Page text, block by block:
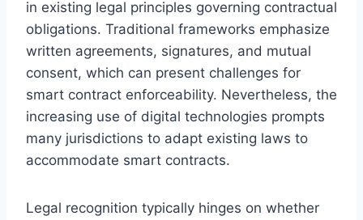
in existing legal principles governing contractual
obligations. Traditional frameworks emphasize
written agreements, signatures, and mutual
consent, which can present challenges for
smart contract enforceability. Nevertheless, the
increasing use of digital technologies prompts
many jurisdictions to adapt existing laws to
accommodate smart contracts.
Legal recognition typically hinges on whether